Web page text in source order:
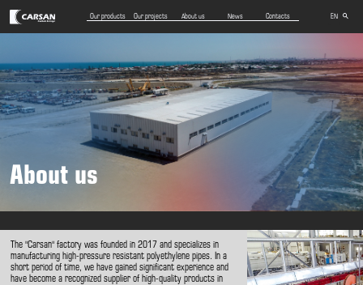
Our products Our projects About us News Contacts EN
About us
The "Carsan" factory was founded in 2017 and specializes in
manufacturing high-pressure resistant polyethylene pipes. In a
short period of time, we have gained significant experience and
have become a recognized supplier of high-quality products in